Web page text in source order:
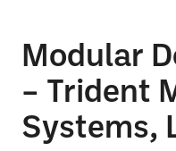
Modular
– Trident
Systems,